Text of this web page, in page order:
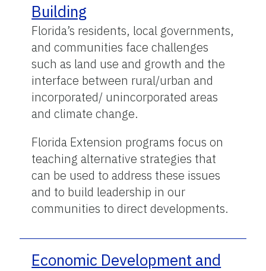
Building
Florida’s residents, local governments,
and communities face challenges
such as land use and growth and the
interface between rural/urban and
incorporated/ unincorporated areas
and climate change.
Florida Extension programs focus on
teaching alternative strategies that
can be used to address these issues
and to build leadership in our
communities to direct developments.
Economic Development and